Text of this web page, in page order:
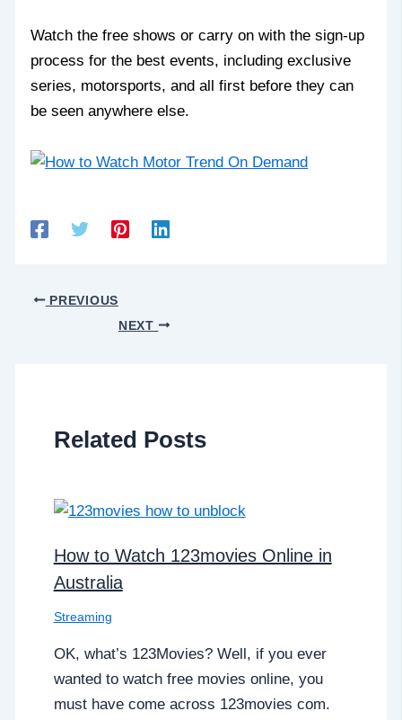
Watch the free shows or carry on with the sign-up
process for the best events, including exclusive
series, motorsports, and all first before they can
be seen anywhere else.
PREVIOUS
NEXT
Related Posts
How to Watch 123movies Online in
Australia
Streaming
OK, what’s 123Movies? Well, if you ever
wanted to watch free movies online, you
must have come across 123movies com.